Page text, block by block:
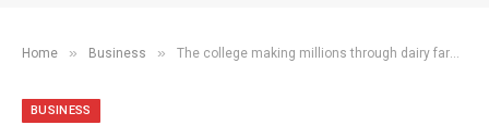
Home » Business » The college making millions through dairy farming
BUSINESS